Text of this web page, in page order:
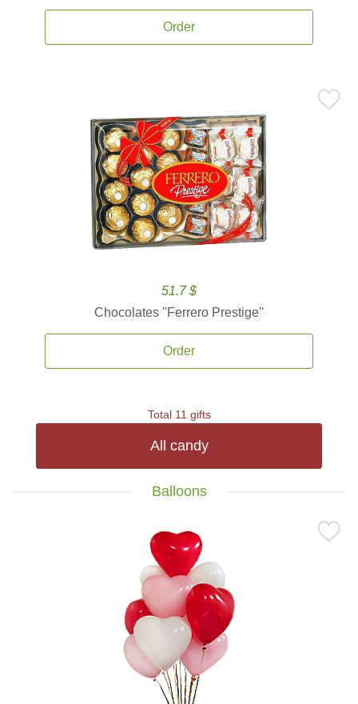
Order
51.7 $
Chocolates ''Ferrero Prestige''
Order
Total 11 gifts
All candy
Balloons